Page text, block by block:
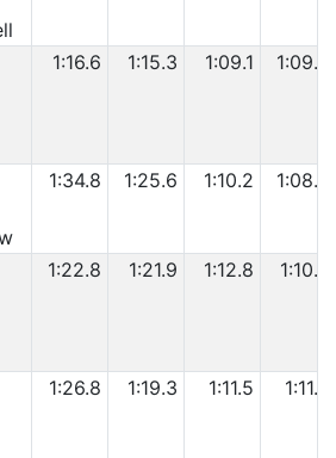
1:16.6 1:15.3 1:09.1 1:09.9
1:34.8 1:25.6 1:10.2 1:08.8
1:22.8 1:21.9 1:12.8 1:10.0
1:26.8 1:19.3 1:11.5 1:11.8